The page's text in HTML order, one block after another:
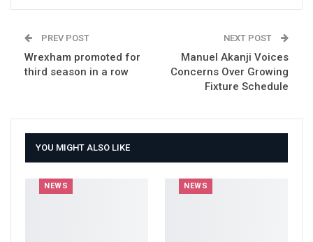
PREV POST
Wrexham promoted for
third season in a row
NEXT POST
Manuel Akanji Voices
Concerns Over Growing
Fixture Schedule
YOU MIGHT ALSO LIKE
NEWS NEWS